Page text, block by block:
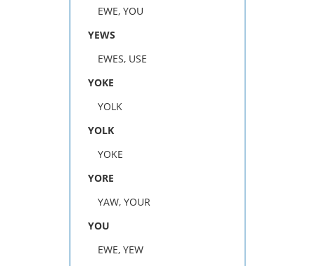
EWE, YOU
YEWS
EWES, USE
YOKE
YOLK
YOLK
YOKE
YORE
YAW, YOUR
YOU
EWE, YEW